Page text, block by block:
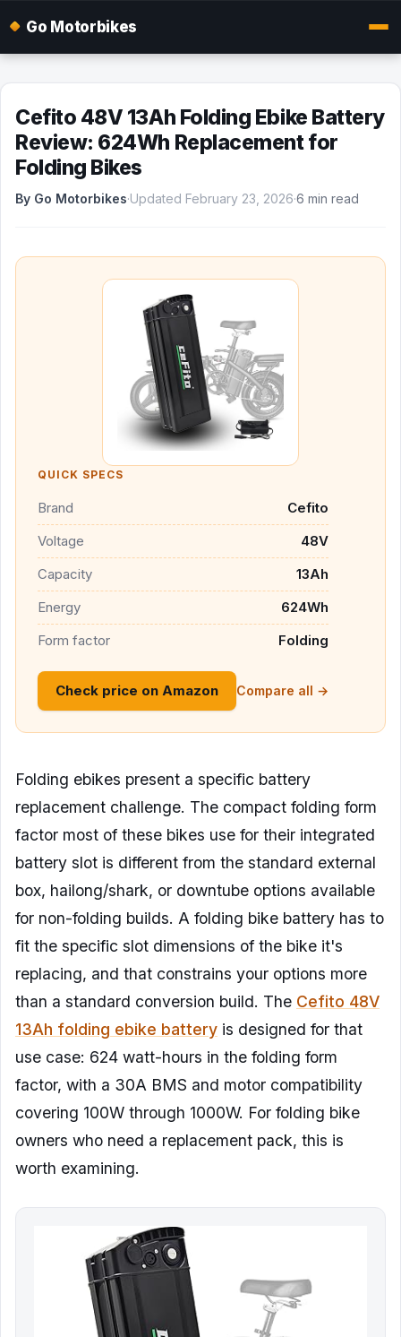
Go Motorbikes
Cefito 48V 13Ah Folding Ebike Battery
Review: 624Wh Replacement for
Folding Bikes
By Go Motorbikes·Updated February 23, 2026·6 min read
QUICK SPECS
Brand
Cefito
Voltage
48V
Capacity
13Ah
Energy
624Wh
Form factor
Folding
Check price on Amazon Compare all →
Folding ebikes present a specific battery
replacement challenge. The compact folding form
factor most of these bikes use for their integrated
battery slot is different from the standard external
box, hailong/shark, or downtube options available
for non-folding builds. A folding bike battery has to
fit the specific slot dimensions of the bike it's
replacing, and that constrains your options more
than a standard conversion build. The Cefito 48V
13Ah folding ebike battery is designed for that
use case: 624 watt-hours in the folding form
factor, with a 30A BMS and motor compatibility
covering 100W through 1000W. For folding bike
owners who need a replacement pack, this is
worth examining.